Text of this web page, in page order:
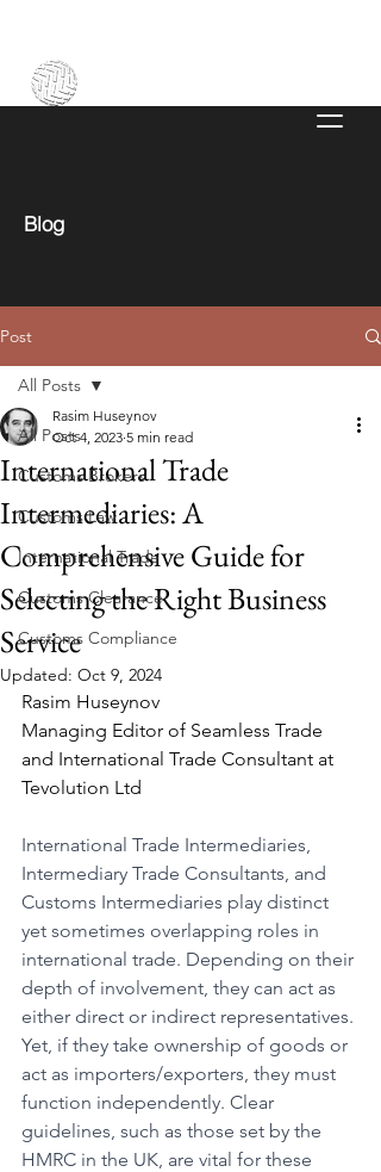
Blog
Post
All Posts
Customs Brokers
Customs Law
International Trade
Customs Clearance
Customs Compliance
All Posts
International Trade
Intermediaries: A
Comprehensive Guide for
Selecting the Right Business
Service
Rasim Huseynov
Oct 4, 2023 5 min read
Updated: Oct 9, 2024
Rasim Huseynov
Managing Editor of Seamless Trade
and International Trade Consultant at
Tevolution Ltd
International Trade Intermediaries,
Intermediary Trade Consultants, and
Customs Intermediaries play distinct
yet sometimes overlapping roles in
international trade. Depending on their
depth of involvement, they can act as
either direct or indirect representatives.
Yet, if they take ownership of goods or
act as importers/exporters, they must
function independently. Clear
guidelines, such as those set by the
HMRC in the UK, are vital for these